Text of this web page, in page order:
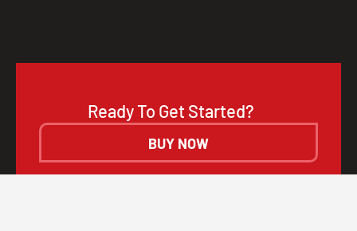
Ready To Get Started?
BUY NOW